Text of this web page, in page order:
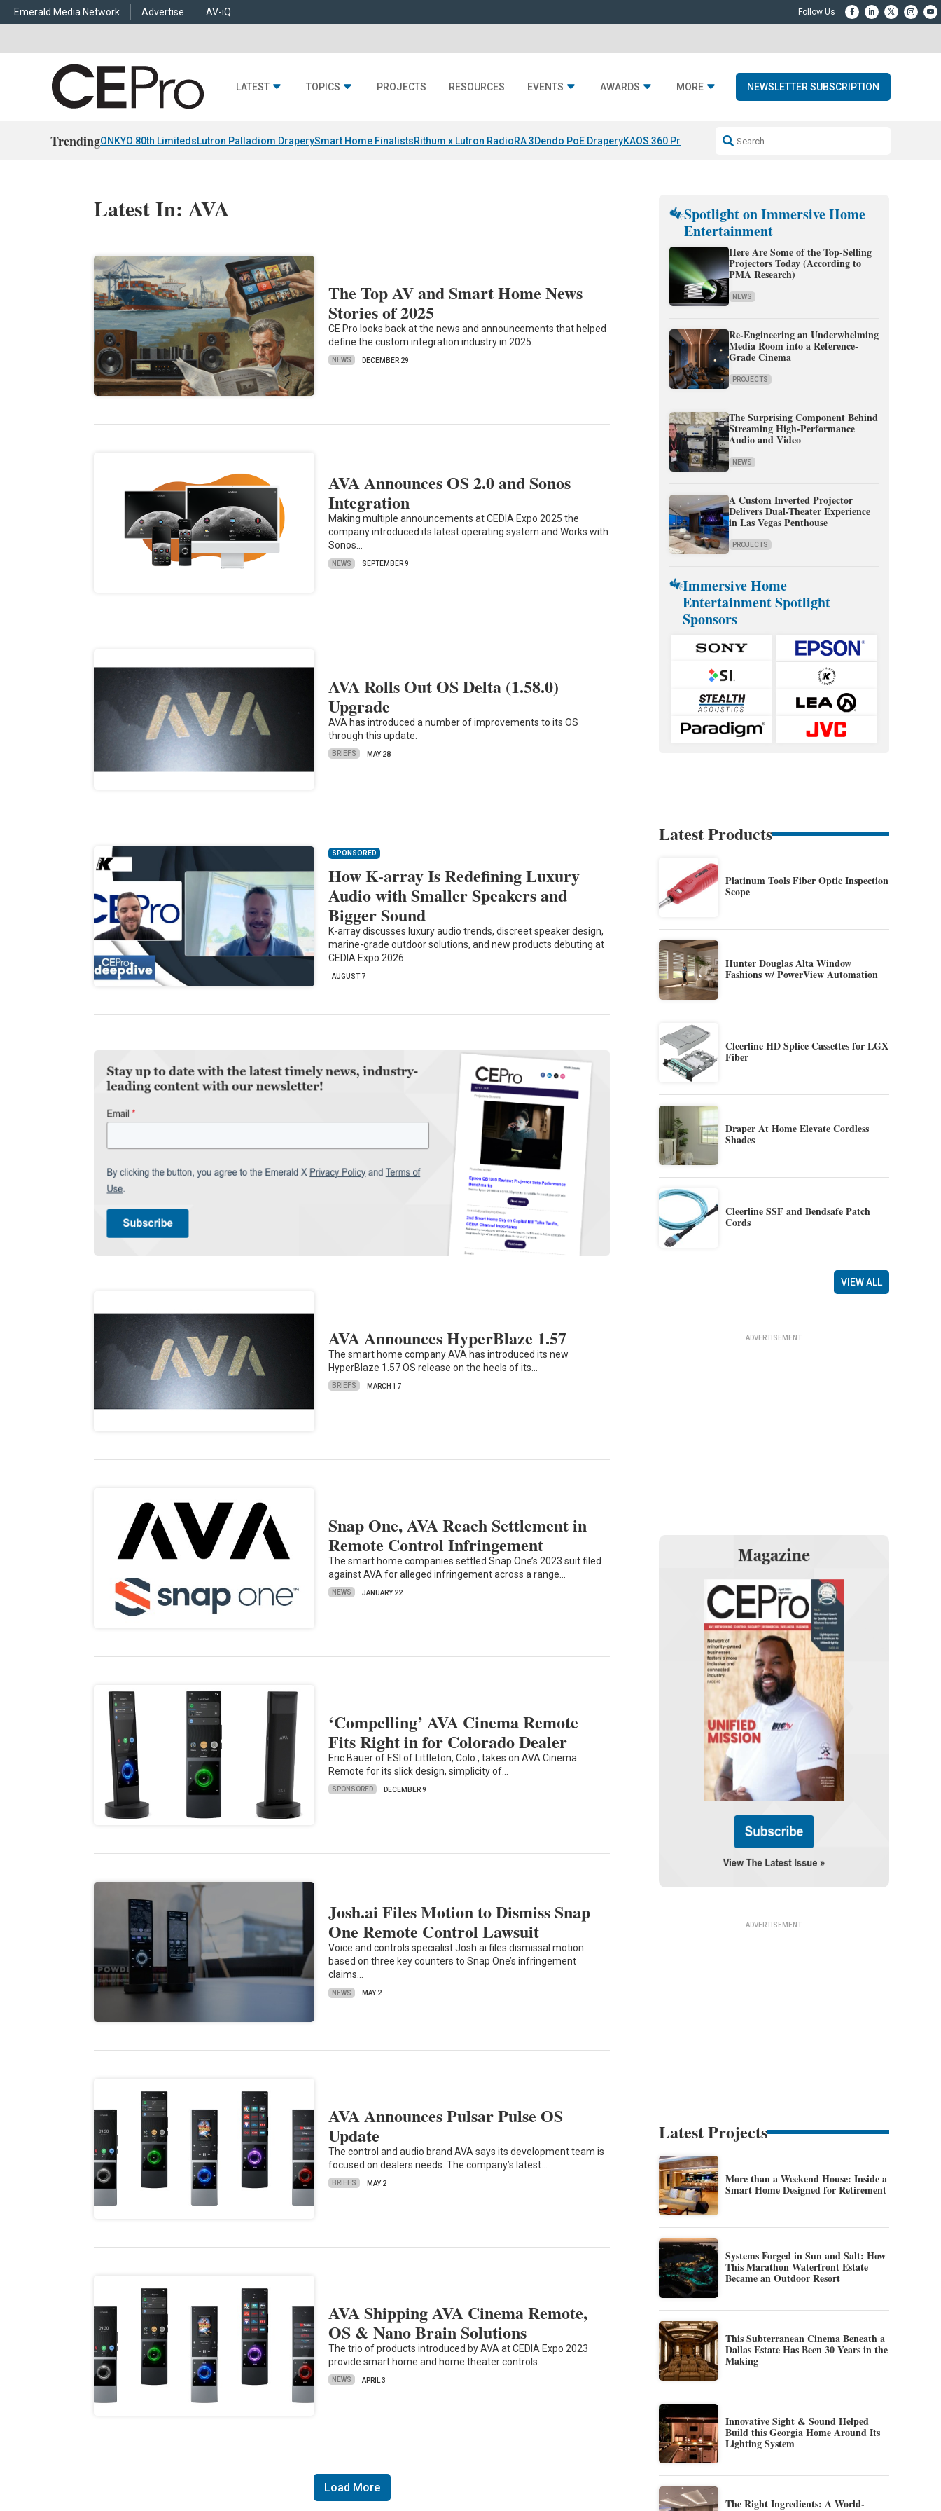
Emerald Media Network Advertise AV-iQ
LATEST TOPICS PROJECTS RESOURCES EVENTS AWARDS MORE NEWSLETTER SUBSCRIPTION
TrendingONKYO 80th LimitedsLutron Palladiom DraperySmart Home FinalistsRithum x Lutron RadioRA 3Dendo PoE DraperyKAOS 360 Projection Resideo-ADI Spinoff Complete
Latest In: AVA
The Top AV and Smart Home News
Stories of 2025
CE Pro looks back at the news and announcements that helped
define the custom integration industry in 2025.
NEWS DECEMBER 29
AVA Announces OS 2.0 and Sonos
Integration
Making multiple announcements at CEDIA Expo 2025 the
company introduced its latest operating system and Works with
Sonos…
NEWS SEPTEMBER 9
AVA Rolls Out OS Delta (1.58.0)
Upgrade
AVA has introduced a number of improvements to its OS
through this update.
BRIEFS MAY 28
SPONSORED
How K-array Is Redefining Luxury
Audio with Smaller Speakers and
Bigger Sound
K-array discusses luxury audio trends, discreet speaker design,
marine-grade outdoor solutions, and new products debuting at
CEDIA Expo 2026.
AUGUST 7
AVA Announces HyperBlaze 1.57
The smart home company AVA has introduced its new
HyperBlaze 1.57 OS release on the heels of its…
BRIEFS MARCH 17
Snap One, AVA Reach Settlement in
Remote Control Infringement
The smart home companies settled Snap One’s 2023 suit filed
against AVA for alleged infringement across a range…
NEWS JANUARY 22
‘Compelling’ AVA Cinema Remote
Fits Right in for Colorado Dealer
Eric Bauer of ESI of Littleton, Colo., takes on AVA Cinema
Remote for its slick design, simplicity of…
SPONSORED DECEMBER 9
Josh.ai Files Motion to Dismiss Snap
One Remote Control Lawsuit
Voice and controls specialist Josh.ai files dismissal motion
based on three key counters to Snap One’s infringement
claims…
NEWS MAY 2
AVA Announces Pulsar Pulse OS
Update
The control and audio brand AVA says its development team is
focused on dealers needs. The company’s latest…
BRIEFS MAY 2
AVA Shipping AVA Cinema Remote,
OS & Nano Brain Solutions
The trio of products introduced by AVA at CEDIA Expo 2023
provide smart home and home theater controls…
NEWS APRIL 3
Load More
Spotlight on Immersive Home
Entertainment
Here Are Some of the Top-Selling
Projectors Today (According to
PMA Research)
NEWS
Re-Engineering an Underwhelming
Media Room into a Reference-
Grade Cinema
PROJECTS
The Surprising Component Behind
Streaming High-Performance
Audio and Video
NEWS
A Custom Inverted Projector
Delivers Dual-Theater Experience
in Las Vegas Penthouse
PROJECTS
Immersive Home
Entertainment Spotlight
Sponsors
Latest Products
Platinum Tools Fiber Optic Inspection
Scope
Hunter Douglas Alta Window
Fashions w/ PowerView Automation
Cleerline HD Splice Cassettes for LGX
Fiber
Draper At Home Elevate Cordless
Shades
Cleerline SSF and Bendsafe Patch
Cords
VIEW ALL
Latest Projects
More than a Weekend House: Inside a
Smart Home Designed for Retirement
Systems Forged in Sun and Salt: How
This Marathon Waterfront Estate
Became an Outdoor Resort
This Subterranean Cinema Beneath a
Dallas Estate Has Been 30 Years in the
Making
Innovative Sight & Sound Helped
Build this Georgia Home Around Its
Lighting System
The Right Ingredients: A World-